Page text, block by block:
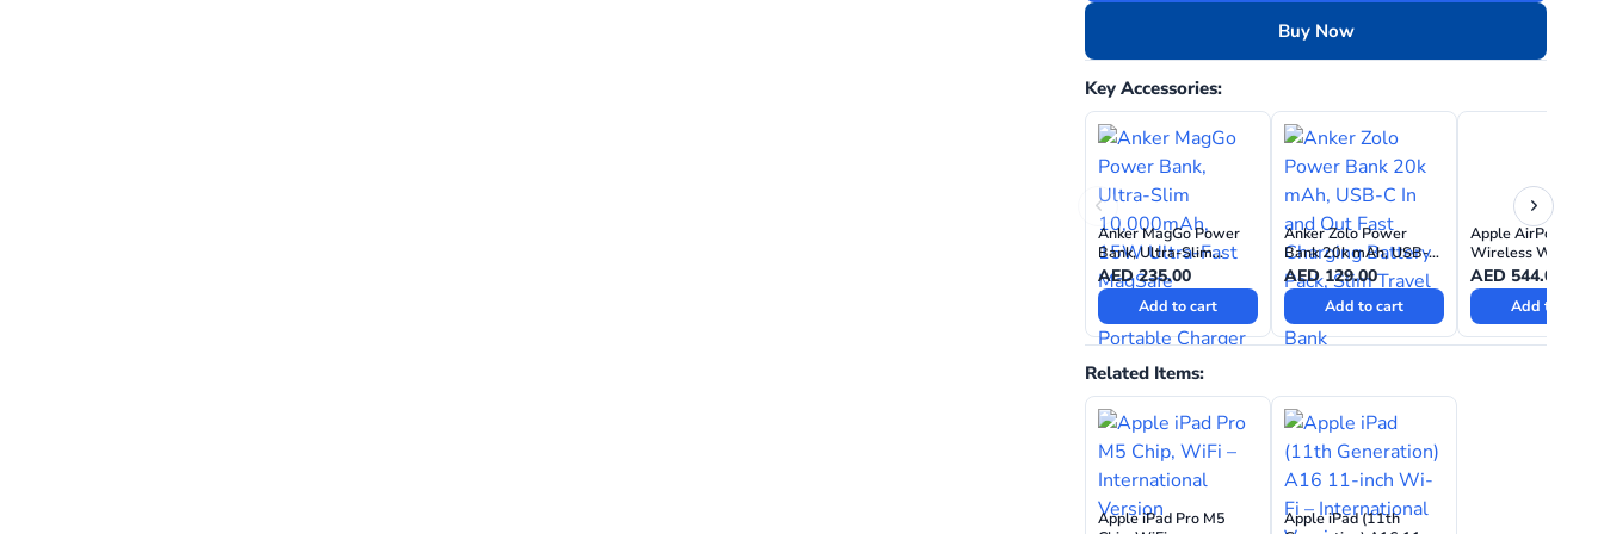
Buy Now
Key Accessories:
Anker MagGo Power
Bank, Ultra-Slim
10,000mAh, 15W
Ultra-Fast MagSafe
Compatible Portable
Charger
AED235.00
Add to cart
Anker Zolo Power
Bank 20k mAh, USB-C
In and Out Fast
Charging Battery Pack,
Slim Travel Essential
Power Bank
AED129.00
Add to cart
Apple AirPods 4
Wireless With
Noise Cancellation
AED 544.00
Add to cart
Related Items:
Apple iPad Pro M5
Apple iPad (11th